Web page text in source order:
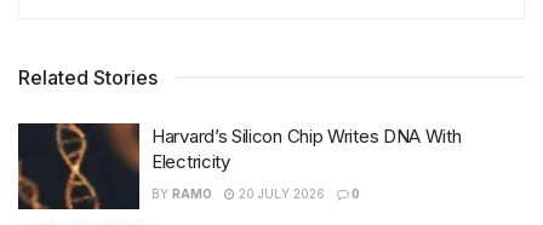
Related Stories
Harvard’s Silicon Chip Writes DNA With
Electricity
BY RAMO 20 JULY 2026 0